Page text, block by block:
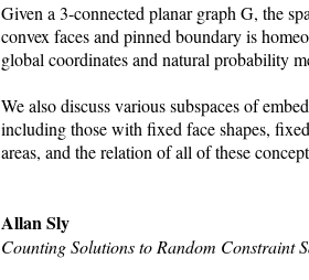
Given a 3-connected planar graph G, the
convex faces and pinned boundary is
global coordinates and natural probability
We also discuss various subspaces of
including those with fixed face shapes,
areas, and the relation of all of these
Allan Sly
Counting Solutions to Random Constraint